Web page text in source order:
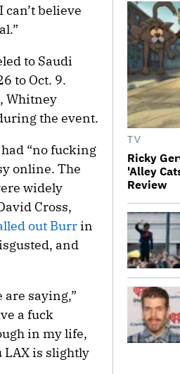
believe
to Saudi
to Oct. 9.
Whitney
the event.
“no fucking
online. The
widely
Cross,
out Burrin
and
are saying,”
a fuck
in my life,
LAX is slightly
TV
Ricky
'Alley
Review